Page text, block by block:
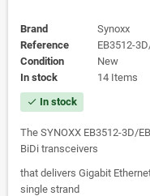
Brand
Synoxx
Reference
EB3512-
Condition
New
In stock
14 Items
check In stock
The SYNOXX EB3512-3D/
BiDi transceivers
that delivers Gigabit
single strand